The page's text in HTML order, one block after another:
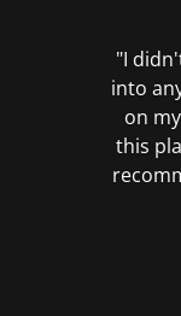
"I
into
on
this